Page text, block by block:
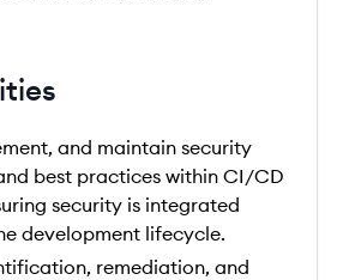
and maintain security
best practices within CI/CD
security is integrated
development lifecycle.
remediation, and